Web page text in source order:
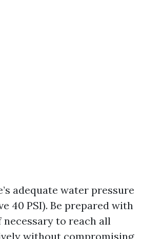
adequate water pressure
40 PSI). Be prepared with
necessary to reach all
without compromising